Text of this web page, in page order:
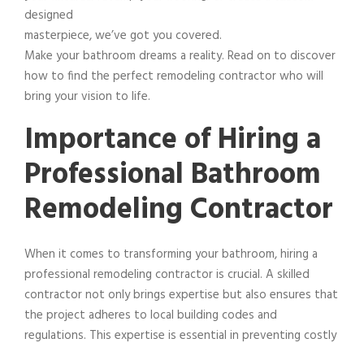
designed
masterpiece, we’ve got you covered.
Make your bathroom dreams a reality. Read on to discover
how to find the perfect remodeling contractor who will
bring your vision to life.
Importance of Hiring a
Professional Bathroom
Remodeling Contractor
When it comes to transforming your bathroom, hiring a
professional remodeling contractor is crucial. A skilled
contractor not only brings expertise but also ensures that
the project adheres to local building codes and
regulations. This expertise is essential in preventing costly